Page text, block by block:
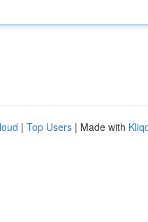
| Top Users | Made with